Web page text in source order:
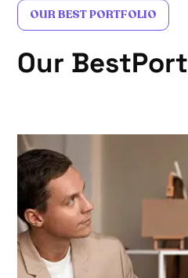
OUR BEST PORTFOLIO
Our BestPort